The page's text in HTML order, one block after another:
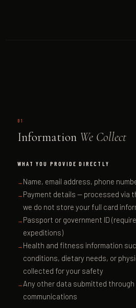
01
Information We Collect
WHAT YOU PROVIDE DIRECTLY
Name, email address, phone
Payment details — processed via
we do not store your full card
Passport or government ID
expeditions)
Health and fitness information
conditions, dietary needs, or
collected for your safety
Any other data submitted
communications